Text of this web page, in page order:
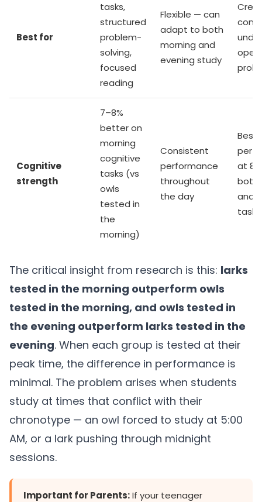
Best for
tasks,
structured
problem-
solving,
focused
reading
Flexible — can
adapt to both
morning and
evening study
Cognitive
strength
7–8%
better on
morning
cognitive
tasks (vs
owls
tested in
the
morning)
Consistent
performance
throughout
the day
Best
at
both
and
tasks
The critical insight from research is this: larks
tested in the morning outperform owls
tested in the morning, and owls tested in
the evening outperform larks tested in the
evening. When each group is tested at their
peak time, the difference in performance is
minimal. The problem arises when students
study at times that conflict with their
chronotype — an owl forced to study at 5:00
AM, or a lark pushing through midnight
sessions.
Important for Parents:If your teenager